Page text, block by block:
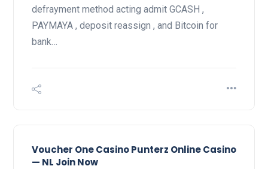
defrayment method acting admit GCASH ,
PAYMAYA , deposit reassign , and Bitcoin for
bank…
Voucher One Casino Punterz Online Casino
— NL Join Now